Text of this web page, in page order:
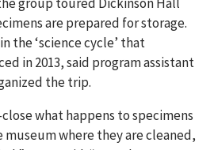
are prepared for storage.
the ‘science cycle’ that
in 2013, said program assistant
the trip.
what happens to specimens
where they are cleaned,